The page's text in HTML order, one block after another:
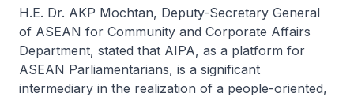
H.E. Dr. AKP Mochtan, Deputy-Secretary General
of ASEAN for Community and Corporate Affairs
Department, stated that AIPA, as a platform for
ASEAN Parliamentarians, is a significant
intermediary in the realization of a people-oriented,